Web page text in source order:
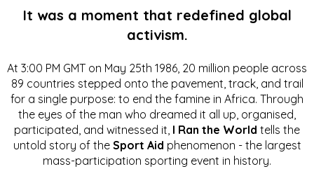
It was a moment that redefined global
activism.
At 3:00 PM GMT on May 25th 1986, 20 million people across
89 countries stepped onto the pavement, track, and trail
for a single purpose: to end the famine in Africa. Through
the eyes of the man who dreamed it all up, organised,
participated, and witnessed it, I Ran the World tells the
untold story of the Sport Aid phenomenon - the largest
mass-participation sporting event in history.